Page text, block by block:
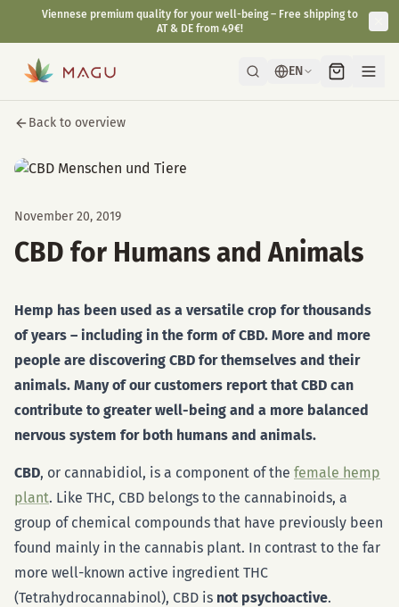
EN
Back to overview
November 20, 2019
CBD for Humans and Animals
Hemp has been used as a versatile crop for thousands
of years – including in the form of CBD. More and more
people are discovering CBD for themselves and their
animals. Many of our customers report that CBD can
contribute to greater well-being and a more balanced
nervous system for both humans and animals.
CBD, or cannabidiol, is a component of the female hemp
plant. Like THC, CBD belongs to the cannabinoids, a
group of chemical compounds that have previously been
found mainly in the cannabis plant. In contrast to the far
more well-known active ingredient THC
(Tetrahydrocannabinol), CBD is not psychoactive.
Viennese premium quality for your well-being – Free shipping to
AT & DE from 49€!